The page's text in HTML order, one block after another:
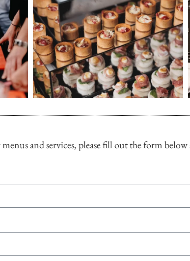
and services, please fill out the form